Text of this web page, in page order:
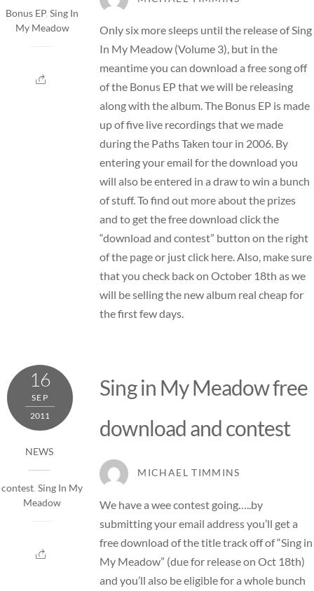
Bonus EP, Sing In
My Meadow
Only six more sleeps until the release of Sing
In My Meadow (Volume 3), but in the
meantime you can download a free song off
of the Bonus EP that we will be releasing
along with the album. The Bonus EP is made
up of five live recordings that we made
during the Paths Taken tour in 2006. By
entering your email for the download you
will also be entered in a draw to win a bunch
of stuff. To find out more about the prizes
and to get the free download click the
“download and contest” button on the right
of the page or justclick here. Also, make sure
that you check back on October 18th as we
will be selling the new album real cheap for
the first few days.
16
SEP
2011
NEWS
contest, Sing In My
Meadow
Sing in My Meadow free
download and contest
MICHAEL TIMMINS
We have a wee contest going…..by
submitting your email address you’ll get a
free download of the title track off of “Sing in
My Meadow” (due for release on Oct 18th)
and you’ll also be eligible for a whole bunch